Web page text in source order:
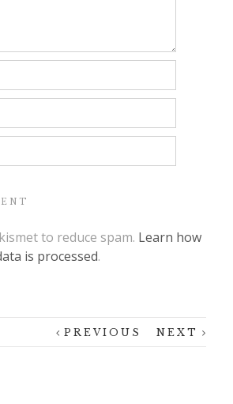
to reduce spam. Learn how
is processed.
PREVIOUS NEXT